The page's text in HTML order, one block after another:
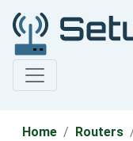
Home Routers